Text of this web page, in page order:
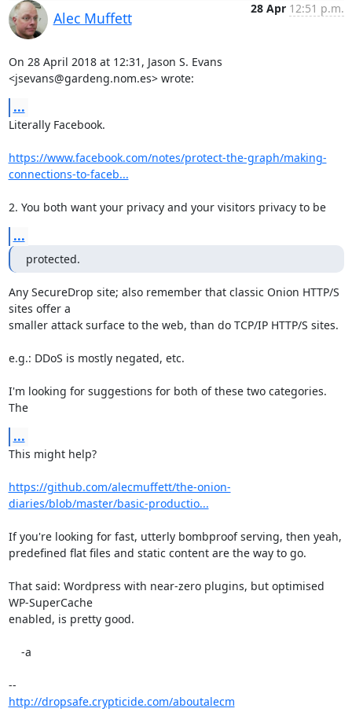
Alec Muffett
28 Apr 12:51 p.m.
On 28 April 2018 at 12:31, Jason S. Evans
<jsevans@gardeng.nom.es> wrote:
...
Literally Facebook.
https://www.facebook.com/notes/protect-the-graph/making-
connections-to-faceb...
2. You both want your privacy and your visitors privacy to be
...
protected.
Any SecureDrop site; also remember that classic Onion HTTP/S
sites offer a
smaller attack surface to the web, than do TCP/IP HTTP/S sites.
e.g.: DDoS is mostly negated, etc.
I'm looking for suggestions for both of these two categories.
The
...
This might help?
https://github.com/alecmuffett/the-onion-
diaries/blob/master/basic-productio...
If you're looking for fast, utterly bombproof serving, then yeah,
predefined flat files and static content are the way to go.
That said: Wordpress with near-zero plugins, but optimised
WP-SuperCache
enabled, is pretty good.
http://dropsafe.crypticide.com/aboutalecm